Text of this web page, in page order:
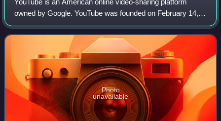
YouTube is an American online video-sharing platform
owned by Google. YouTube was founded on February 14,
2005, by Chad Hurley, Jawed Karim, and Steve Chen who
were all former employees at PayPal. Hea
Photo
unavailable